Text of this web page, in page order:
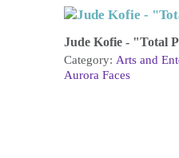
Jude Kofie - "Total
Category: Arts and
Aurora Faces